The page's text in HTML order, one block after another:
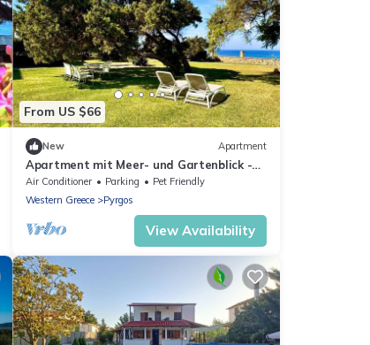
From US $66
New Apartment
Apartment mit Meer- und Gartenblick -
Genari Beach by Interhome
Air Conditioner Parking
Pet Friendly
Western Greece
Pyrgos
View Availability